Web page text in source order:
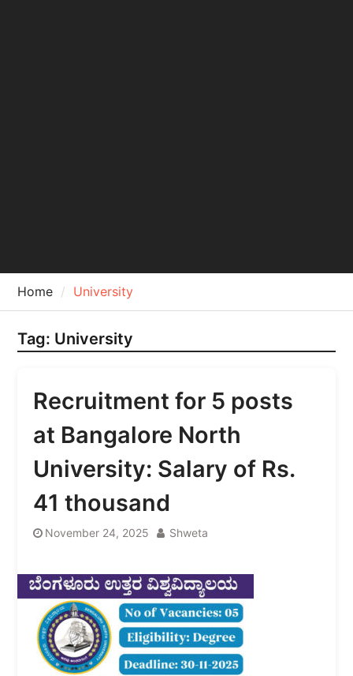
Home University
Tag: University
Recruitment for 5 posts
at Bangalore North
University: Salary of Rs.
41 thousand
November 24, 2025 Shweta